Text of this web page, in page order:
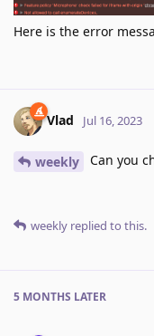
Here is the error
Vlad Jul 16, 2023
weekly Can you
weekly replied to this.
5 MONTHS LATER